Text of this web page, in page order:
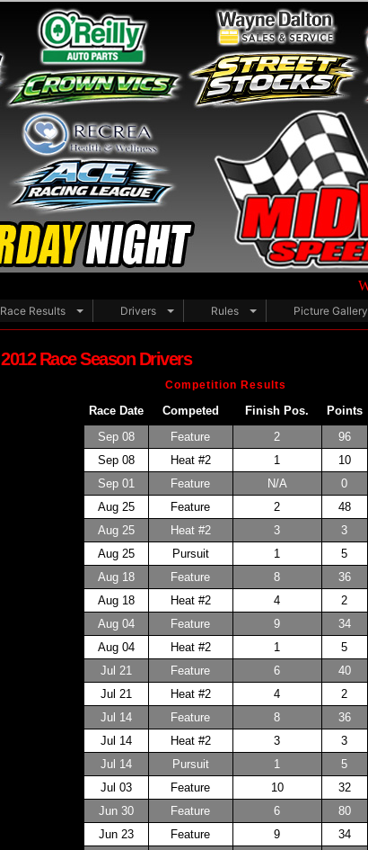
Race Results Drivers Rules Picture Gallery
2012 Race Season Drivers
Competition Results
Race Date Competed Finish Pos.
Points
Sep 08
Feature 2
96
Sep 08
Heat #2 1
10
Sep 01
Feature N/A
0
Aug 25
Feature 2
48
Aug 25
Heat #2 3
3
Aug 25
Pursuit 1
5
Aug 18
Feature 8
36
Aug 18
Heat #2 4
2
Aug 04
Feature 9
34
Aug 04
Heat #2 1
5
Jul 21
Feature 6
40
Jul 21
Heat #2 4
2
Jul 14
Feature 8
36
Jul 14
Heat #2 3
3
Jul 14
Pursuit 1
5
Jul 03
Feature 10
32
Jun 30
Feature 6
80
Jun 23
Feature 9
34